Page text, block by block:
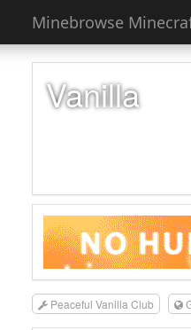
Minebrowse
Vanilla
Peaceful Vanilla Club